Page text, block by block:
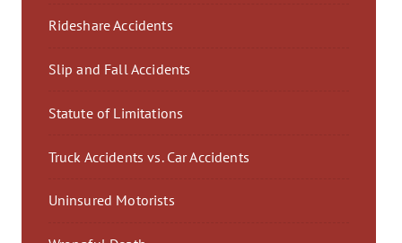
Rideshare Accidents
Slip and Fall Accidents
Statute of Limitations
Truck Accidents vs. Car Accidents
Uninsured Motorists